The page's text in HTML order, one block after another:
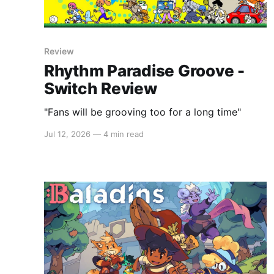
Review
Rhythm Paradise Groove -
Switch Review
"Fans will be grooving too for a long time"
Jul 12, 2026 — 4 min read